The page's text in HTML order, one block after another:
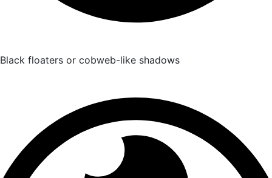
Black floaters or cobweb-like shadows